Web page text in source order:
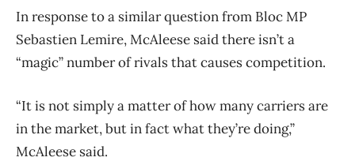
In response to a similar question from Bloc MP
Sebastien Lemire, McAleese said there isn’t a
“magic” number of rivals that causes competition.
“It is not simply a matter of how many carriers are
in the market, but in fact what they’re doing,”
McAleese said.